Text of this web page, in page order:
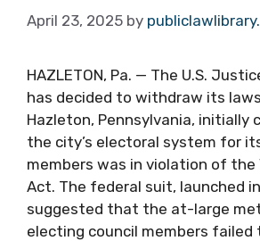
April 23, 2025 by
HAZLETON, Pa. — The U.S.
has decided to withdraw its
Hazleton, Pennsylvania, initially
the city’s electoral system for
members was in violation of the
Act. The federal suit, launched
suggested that the at-large
electing council members failed